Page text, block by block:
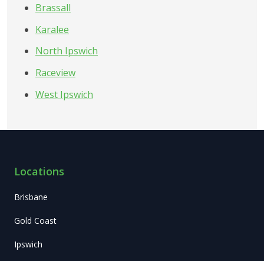
Brassall
Karalee
North Ipswich
Raceview
West Ipswich
Locations
Brisbane
Gold Coast
Ipswich